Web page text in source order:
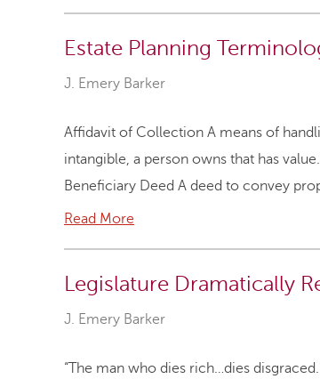
Estate Planning
J. Emery Barker
Affidavit of Collection A means of
intangible, a person owns that has
Beneficiary Deed A deed to convey
Read More
Legislature Dramatically
J. Emery Barker
“The man who dies rich…dies